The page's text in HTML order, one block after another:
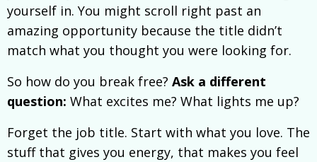
yourself in. You might scroll right past an
amazing opportunity because the title didn’t
match what you thought you were looking for.
So how do you break free? Ask a different
question: What excites me? What lights me up?
Forget the job title. Start with what you love. The
stuff that gives you energy, that makes you feel